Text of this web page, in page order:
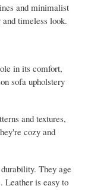
and minimalist
timeless look.
in its comfort,
sofa upholstery
and textures,
cozy and
They age
Leather is easy to